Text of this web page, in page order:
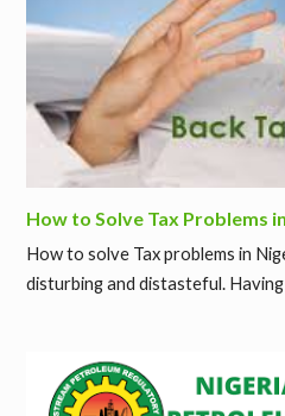
How to Solve Tax Problems
How to solve Tax problems in
disturbing and distasteful.